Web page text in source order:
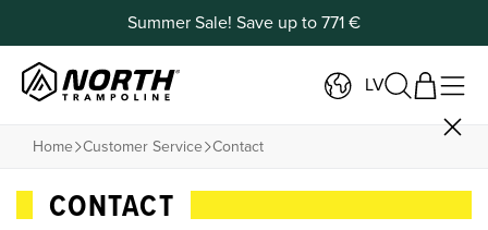
Summer Sale! Save up to 771 €
LV
Home Customer Service Contact
CONTACT